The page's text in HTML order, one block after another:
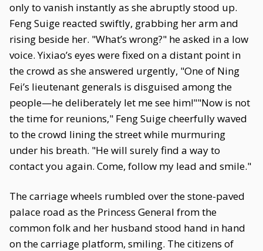
only to vanish instantly as she abruptly stood up.
Feng Suige reacted swiftly, grabbing her arm and
rising beside her. "What’s wrong?" he asked in a low
voice. Yixiao’s eyes were fixed on a distant point in
the crowd as she answered urgently, "One of Ning
Fei’s lieutenant generals is disguised among the
people—he deliberately let me see him!""Now is not
the time for reunions," Feng Suige cheerfully waved
to the crowd lining the street while murmuring
under his breath. "He will surely find a way to
contact you again. Come, follow my lead and smile."
The carriage wheels rumbled over the stone-paved
palace road as the Princess General from the
common folk and her husband stood hand in hand
on the carriage platform, smiling. The citizens of